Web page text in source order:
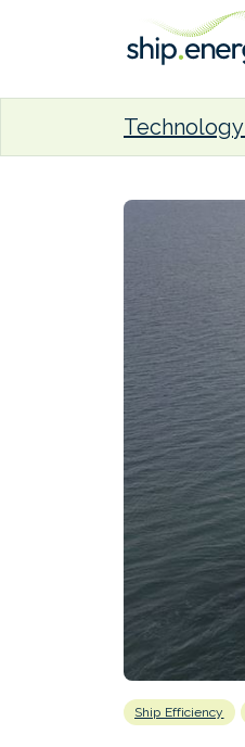
Technology
Ship Efficiency